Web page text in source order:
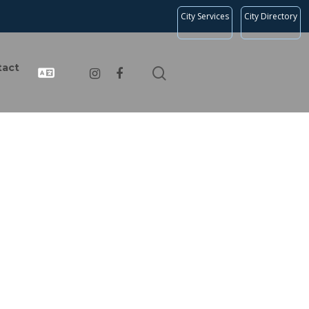
City Services City Directory